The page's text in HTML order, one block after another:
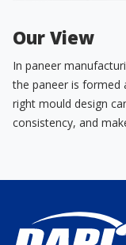
Our View
In paneer
the paneer is formed
right mould design
consistency, and